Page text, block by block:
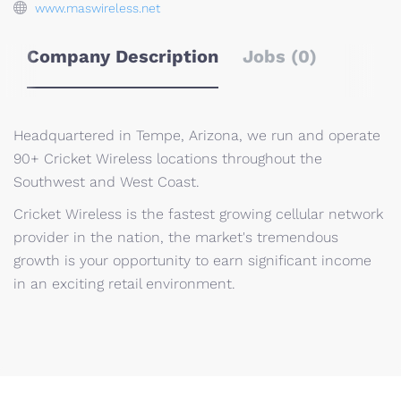
www.maswireless.net
Company Description Jobs (0)
Headquartered in Tempe, Arizona, we run and operate
90+ Cricket Wireless locations throughout the
Southwest and West Coast.
Cricket Wireless is the fastest growing cellular network
provider in the nation, the market's tremendous
growth is your opportunity to earn significant income
in an exciting retail environment.